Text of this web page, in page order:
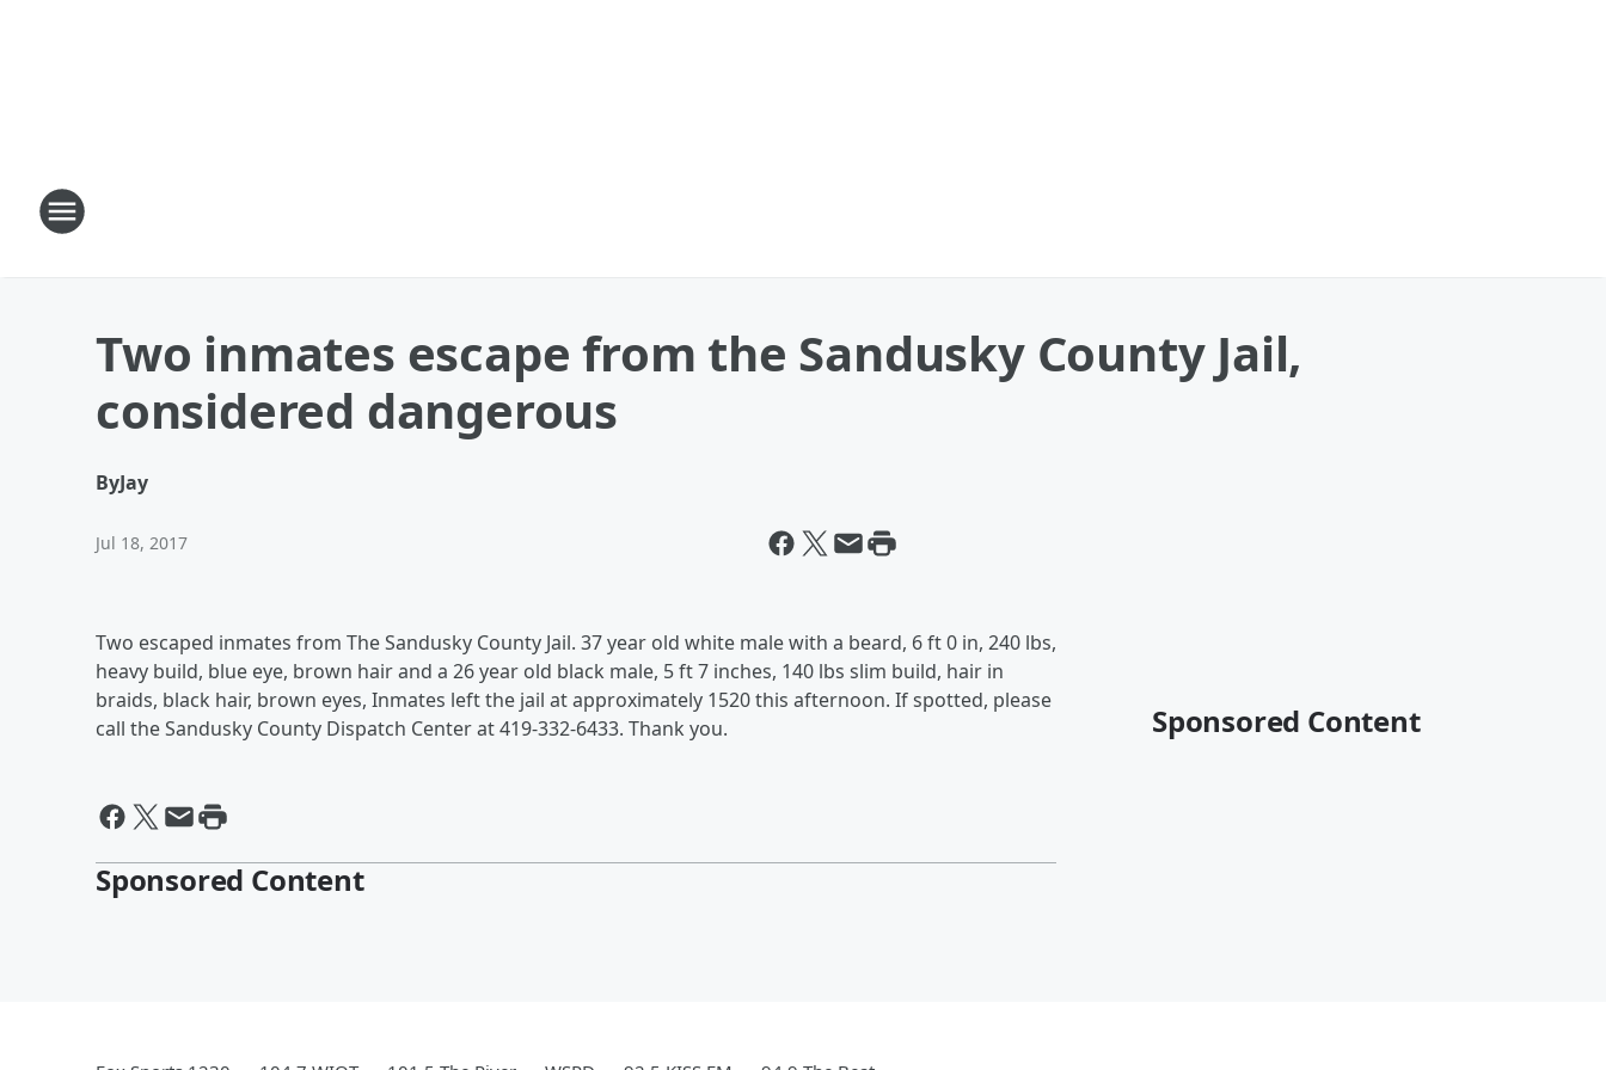
Two inmates escape from the Sandusky County Jail,
considered dangerous
ByJay
Jul 18, 2017
Two escaped inmates from The Sandusky County Jail. 37 year old white male with a beard, 6 ft 0 in, 240 lbs,
heavy build, blue eye, brown hair and a 26 year old black male, 5 ft 7 inches, 140 lbs slim build, hair in
braids, black hair, brown eyes, Inmates left the jail at approximately 1520 this afternoon. If spotted, please
call the Sandusky County Dispatch Center at 419-332-6433. Thank you.
Sponsored Content
Sponsored Content